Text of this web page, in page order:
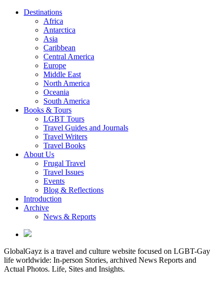
Destinations
Africa
Antarctica
Asia
Caribbean
Central America
Europe
Middle East
North America
Oceania
South America
Books & Tours
LGBT Tours
Travel Guides and Journals
Travel Writers
Travel Books
About Us
Frugal Travel
Travel Issues
Events
Blog & Reflections
Introduction
Archive
News & Reports
GlobalGayz is a travel and culture website focused on LGBT-Gay
life worldwide: In-person Stories, archived News Reports and
Actual Photos. Life, Sites and Insights.